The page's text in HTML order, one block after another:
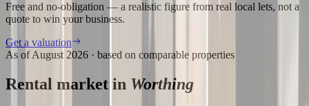
Free and no-obligation — a realistic figure from real local lets, not a
quote to win your business.
Get a valuation
As ofAugust 2026 · based on comparable properties
Rental market in Worthing